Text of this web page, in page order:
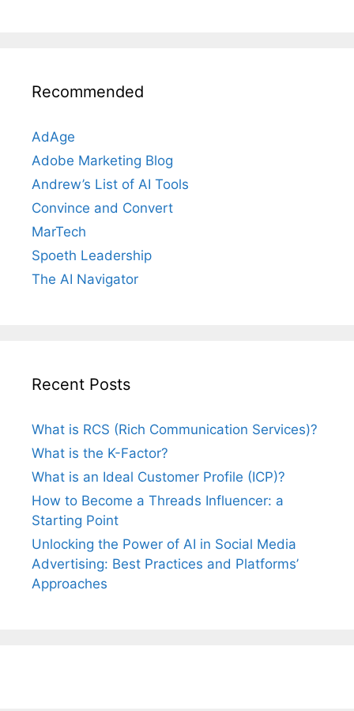
Recommended
AdAge
Adobe Marketing Blog
Andrew’s List of AI Tools
Convince and Convert
MarTech
Spoeth Leadership
The AI Navigator
Recent Posts
What is RCS (Rich Communication Services)?
What is the K-Factor?
What is an Ideal Customer Profile (ICP)?
How to Become a Threads Influencer: a
Starting Point
Unlocking the Power of AI in Social Media
Advertising: Best Practices and Platforms’
Approaches